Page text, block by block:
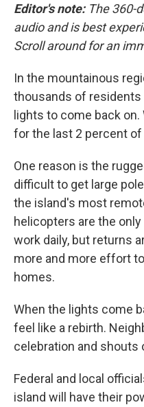
Editor's note: The 360-
audio and is best
Scroll around for an
In the mountainous
thousands of
lights to come back
for the last 2 percent
One reason is the
difficult to get large
the island's most
helicopters are the
work daily, but returns
more and more effort
homes.
When the lights come
feel like a rebirth.
celebration and shouts
Federal and local
island will have their